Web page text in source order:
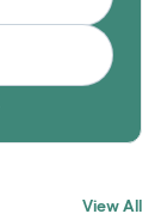
View All